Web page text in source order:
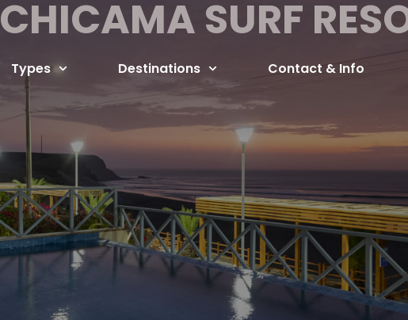
Types Destinations Contact & Info
CHICAMA SURF